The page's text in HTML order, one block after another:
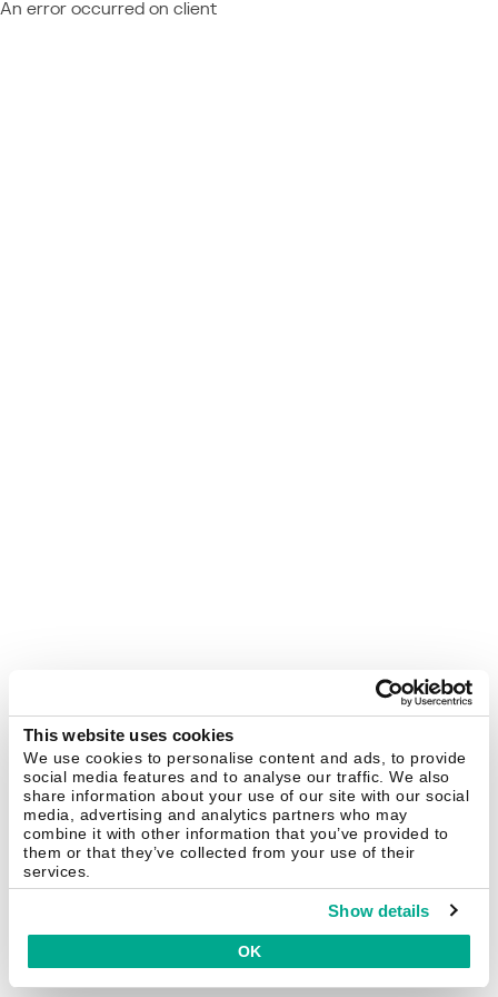
This website uses cookies
We use cookies to personalise content and ads, to provide
social media features and to analyse our traffic. We also
share information about your use of our site with our social
media, advertising and analytics partners who may
combine it with other information that you’ve provided to
them or that they’ve collected from your use of their
services.
Show details
OK
An error occurred on client